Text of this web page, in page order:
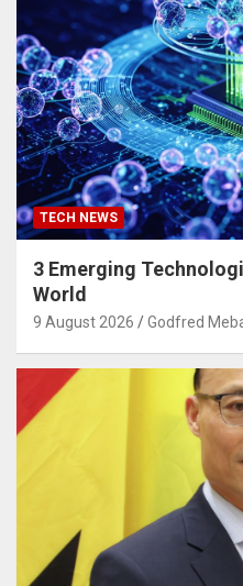
TECH NEWS
3 Emerging
World
9 August 2026 Godfred